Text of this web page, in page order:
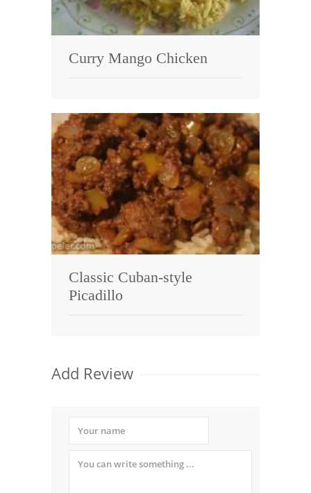
Curry Mango Chicken
Classic Cuban-style
Picadillo
Add Review